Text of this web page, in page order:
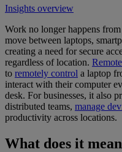
Insights overview
Work no longer happens
move between laptops,
creating a need for secure
regardless of location.
to remotely control a laptop
interact with their computer
desk. For businesses, it also
distributed teams, manage
productivity across locations.
What does it